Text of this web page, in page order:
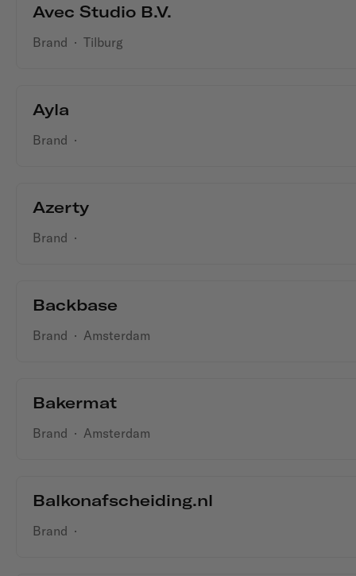
Avec Studio B.V.
Brand · Tilburg
Ayla
Brand ·
Azerty
Brand ·
Backbase
Brand · Amsterdam
Bakermat
Brand · Amsterdam
Balkonafscheiding.nl
Brand ·